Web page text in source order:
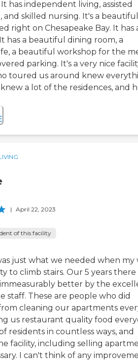
has independent living, assisted
and skilled nursing. It's a beautiful
right on Chesapeake Bay. It has
has a beautiful dining room, a
a beautiful workshop for the
parking. It's a very nice
toured us around knew
a lot of the residences, and
| April 22, 2023
of this facility
just what we needed when my
to climb stairs. Our 5 years there
better by the
staff. These are people who did
cleaning our apartments
us restaurant quality food
residents in countless ways, and
facility, including selling
I can't think of any